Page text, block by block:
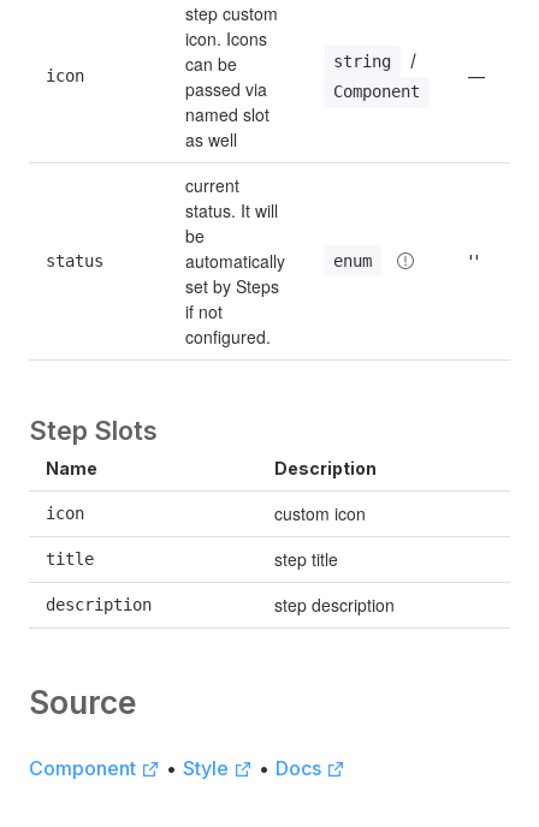
icon
step custom
icon. Icons
can be
passed via
named slot
as well
string /
Component
—
status
current
status. It will
be
automatically
set by Steps
if not
configured.
enum ''
Step Slots
Name Description
icon custom icon
title step title
description step description
Source
Component • Style • Docs